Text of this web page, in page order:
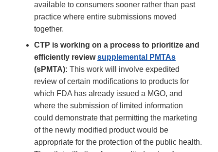
available to consumers sooner rather than past
practice where entire submissions moved
together.
CTP is working on a process to prioritize and
efficiently reviewsupplemental PMTAs
(sPMTA): This work will involve expedited
review of certain modifications to products for
which FDA has already issued a MGO, and
where the submission of limited information
could demonstrate that permitting the marketing
of the newly modified product would be
appropriate for the protection of the public health.